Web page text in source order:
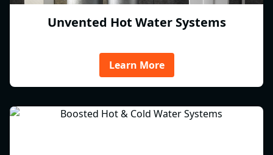
Unvented Hot Water Systems
Learn More